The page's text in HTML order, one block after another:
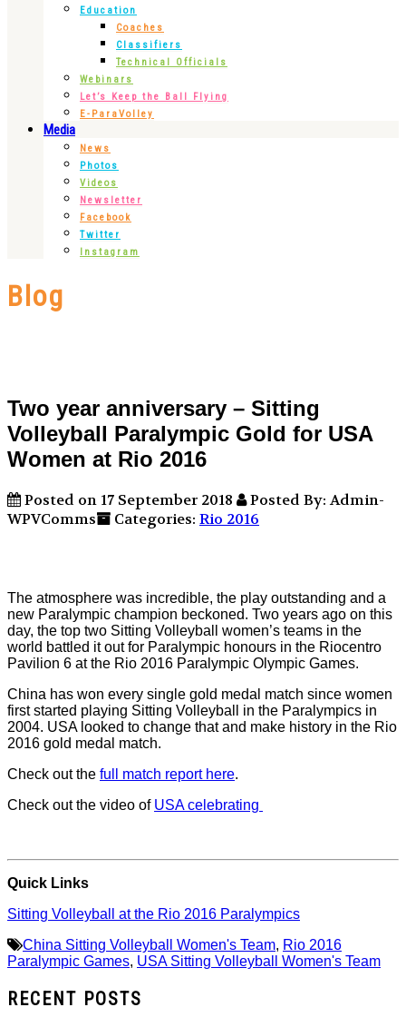
Education
Coaches
Classifiers
Technical Officials
Webinars
Let’s Keep the Ball Flying
E-ParaVolley
Media
News
Photos
Videos
Newsletter
Facebook
Twitter
Instagram
Blog
Two year anniversary – Sitting
Volleyball Paralympic Gold for USA
Women at Rio 2016
Posted on 17 September 2018
Posted By: Admin-
WPVComms
Categories: Rio 2016
The atmosphere was incredible, the play outstanding and a
new Paralympic champion beckoned. Two years ago on this
day, the top two Sitting Volleyball women’s teams in the
world battled it out for Paralympic honours in the Riocentro
Pavilion 6 at the Rio 2016 Paralympic Olympic Games.
China has won every single gold medal match since women
first started playing Sitting Volleyball in the Paralympics in
2004. USA looked to change that and make history in the Rio
2016 gold medal match.
Check out the full match report here.
Check out the video of USA celebrating
Quick Links
Sitting Volleyball at the Rio 2016 Paralympics
China Sitting Volleyball Women's Team, Rio 2016
Paralympic Games, USA Sitting Volleyball Women's Team
RECENT POSTS